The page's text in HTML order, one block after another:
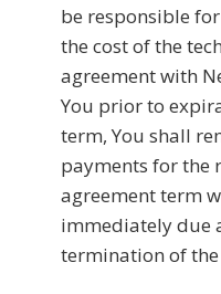
be responsible
the cost of the
agreement with
You prior to
term, You shall
payments for the
agreement term
immediately due
termination of